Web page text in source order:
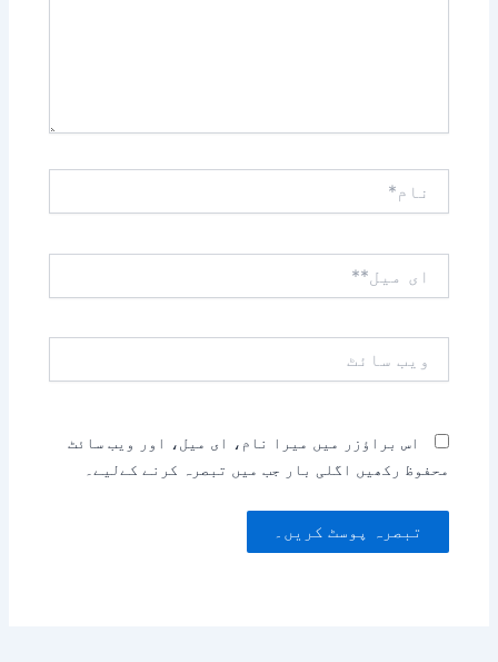
میل**
سائٹ
اس براؤزر میں میرا نام، ای میل، اور ویب سائٹ
محفوظ رکھیں اگلی بار جب میں تبصرہ کرنے کےلیے۔